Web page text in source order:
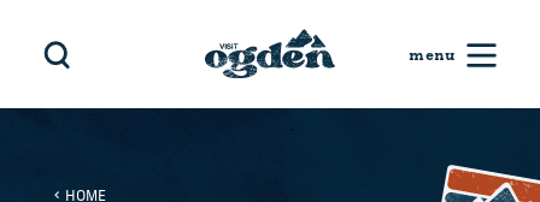
Skip to content
HOME